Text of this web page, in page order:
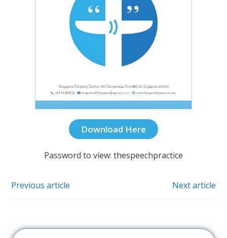
Download Here
Password to view: thespeechpractice
Previous article Next article